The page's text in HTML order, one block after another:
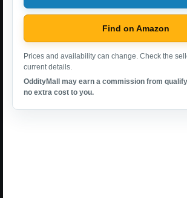
Find on Amazon
Prices and availability can change. Check the
current details.
OddityMall may earn a commission from
no extra cost to you.